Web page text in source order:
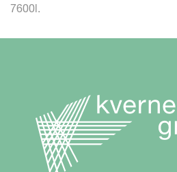
7600l.